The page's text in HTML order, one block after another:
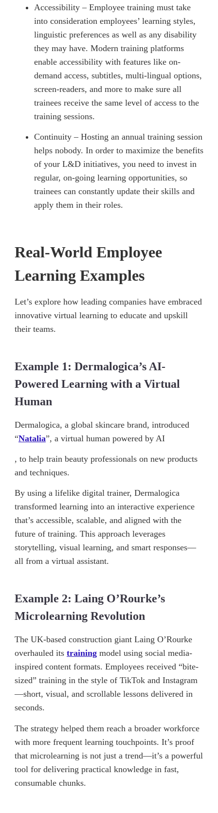
Accessibility – Employee training must take
into consideration employees’ learning styles,
linguistic preferences as well as any disability
they may have. Modern training platforms
enable accessibility with features like on-
demand access, subtitles, multi-lingual options,
screen-readers, and more to make sure all
trainees receive the same level of access to the
training sessions.
Continuity – Hosting an annual training session
helps nobody. In order to maximize the benefits
of your L&D initiatives, you need to invest in
regular, on-going learning opportunities, so
trainees can constantly update their skills and
apply them in their roles.
Real-World Employee
Learning Examples
Let’s explore how leading companies have embraced
innovative virtual learning to educate and upskill
their teams.
Example 1: Dermalogica’s AI-
Powered Learning with a Virtual
Human
Dermalogica, a global skincare brand, introduced
“Natalia”, a virtual human powered by AI
, to help train beauty professionals on new products
and techniques.
By using a lifelike digital trainer, Dermalogica
transformed learning into an interactive experience
that’s accessible, scalable, and aligned with the
future of training. This approach leverages
storytelling, visual learning, and smart responses—
all from a virtual assistant.
Example 2: Laing O’Rourke’s
Microlearning Revolution
The UK-based construction giant Laing O’Rourke
overhauled its training model using social media-
inspired content formats. Employees received “bite-
sized” training in the style of TikTok and Instagram
—short, visual, and scrollable lessons delivered in
seconds.
The strategy helped them reach a broader workforce
with more frequent learning touchpoints. It’s proof
that microlearning is not just a trend—it’s a powerful
tool for delivering practical knowledge in fast,
consumable chunks.